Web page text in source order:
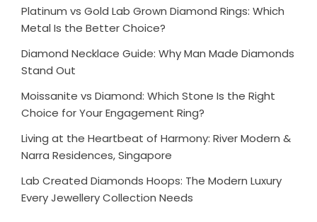
Platinum vs Gold Lab Grown Diamond Rings: Which
Metal Is the Better Choice?
Diamond Necklace Guide: Why Man Made Diamonds
Stand Out
Moissanite vs Diamond: Which Stone Is the Right
Choice for Your Engagement Ring?
Living at the Heartbeat of Harmony: River Modern &
Narra Residences, Singapore
Lab Created Diamonds Hoops: The Modern Luxury
Every Jewellery Collection Needs